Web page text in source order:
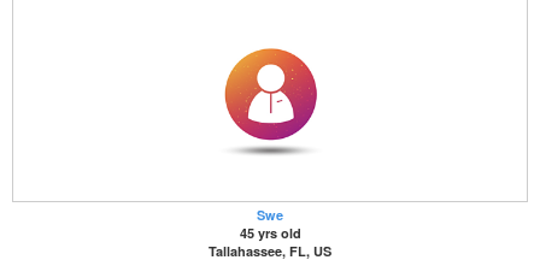
Swe
45 yrs old
Tallahassee, FL, US